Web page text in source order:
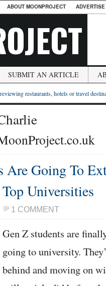
ABOUT MOONPROJECT
SUBMIT AN ARTICLE
restaurants, hotels or travel
Are Going To
Universities
1 COMMENT
Gen Z students are
going to university.
behind and moving on